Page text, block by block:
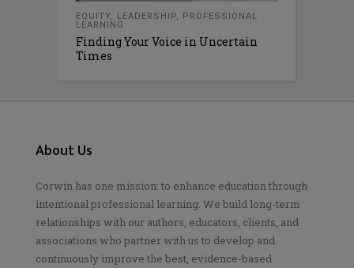
EQUITY, LEADERSHIP, PROFESSIONAL
LEARNING
Finding Your Voice in Uncertain
Times
About Us
Corwin has one mission: to enhance education through
intentional professional learning. We build long-term
relationships with our authors, educators, clients, and
associations who partner with us to develop and
continuously improve the best, evidence-based